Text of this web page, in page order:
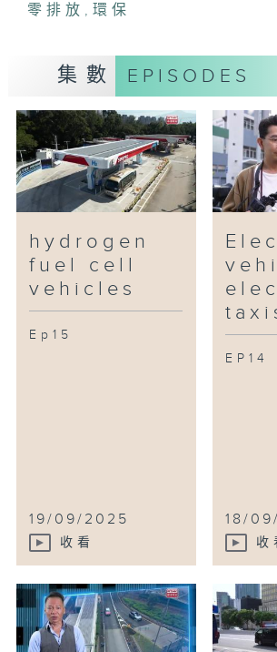
零排放 ,環保
集數 EPISODES
hydrogen
fuel cell
vehicles
Ep15
19/09/2025
收看
EP14
18/
收